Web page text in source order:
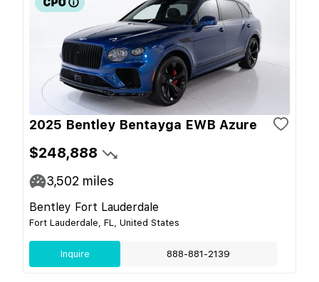
2025 Bentley Bentayga EWB Azure
$248,888
3,502 miles
Bentley Fort Lauderdale
Fort Lauderdale, FL, United States
Inquire 888-881-2139